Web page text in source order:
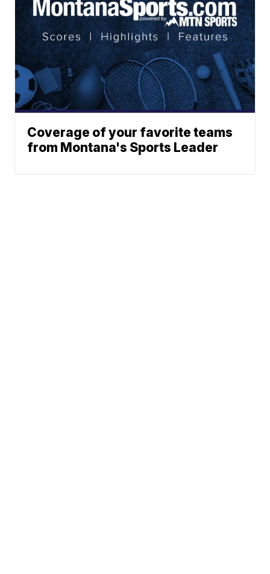
Coverage of your favorite teams
from Montana's Sports Leader